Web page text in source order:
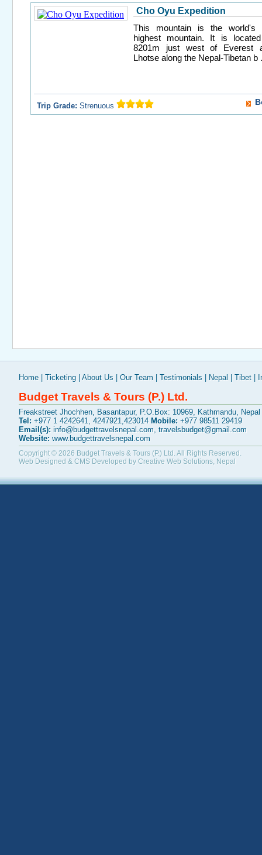
Cho Oyu Expedition
This mountain is the world's
highest mountain. It is
8201m just west of Everest
Lhotse along the Nepal-Tibetan b
Trip Grade: Strenuous
Home Ticketing About Us Our Team Testimonials Nepal Tibet
Budget Travels & Tours (P.) Ltd.
Freakstreet Jhochhen, Basantapur, P.O.Box: 10969, Kathmandu, Nepal
Tel: +977 1 4242641, 4247921,423014 Mobile: +977 98511 29419
Email(s): info@budgettravelsnepal.com, travelsbudget@gmail.com
Website: www.budgettravelsnepal.com
Copyright © 2026 Budget Travels & Tours (P.) Ltd.All Rights Reserved.
Web Designed & CMS Developed by Creative Web Solutions, Nepal